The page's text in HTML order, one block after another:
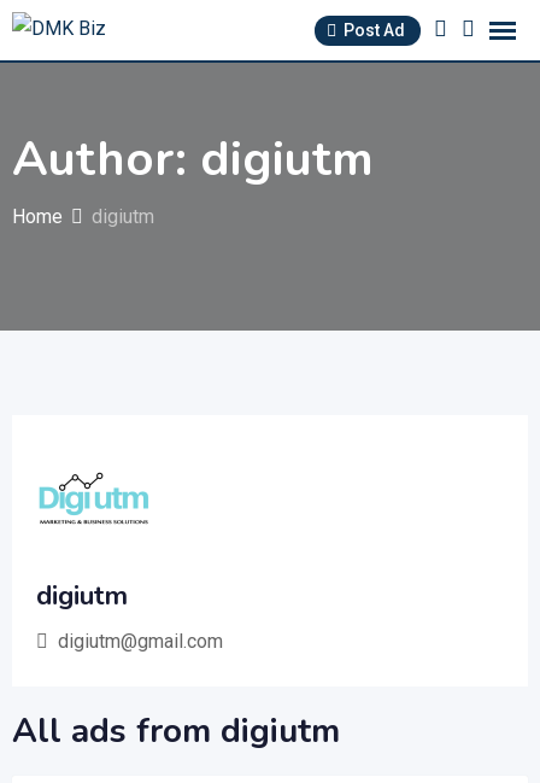
Skip
Post Ad
Author: digiutm
Home digiutm
digiutm
digiutm@gmail.com
All ads from digiutm